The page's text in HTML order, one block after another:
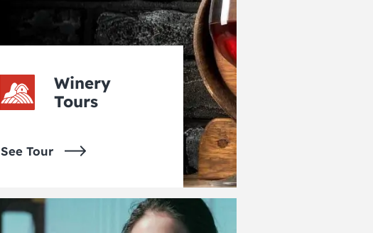
Winery
Tours
See Tour